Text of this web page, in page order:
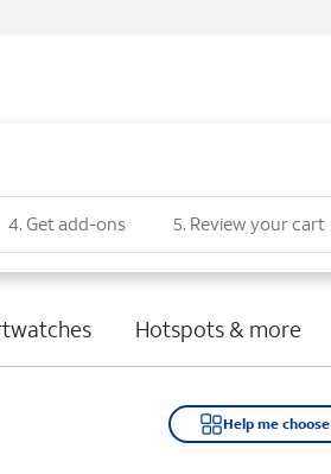
4. Get add-ons 5. Review your cart
Hotspots & more
Help me choose